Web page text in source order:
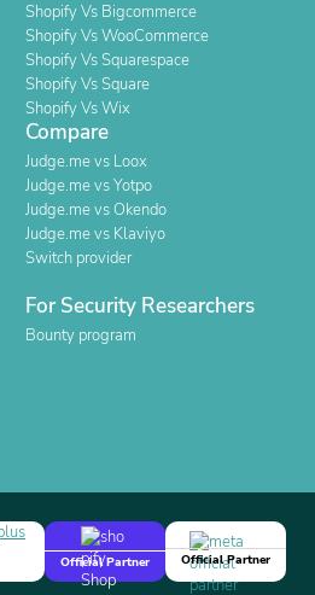
Shopify Vs Bigcommerce
Shopify Vs WooCommerce
Shopify Vs Squarespace
Shopify Vs Square
Shopify Vs Wix
Compare
Judge.me vs Loox
Judge.me vs Yotpo
Judge.me vs Okendo
Judge.me vs Klaviyo
Switch provider
For Security Researchers
Bounty program
Official Partner
Official Partner